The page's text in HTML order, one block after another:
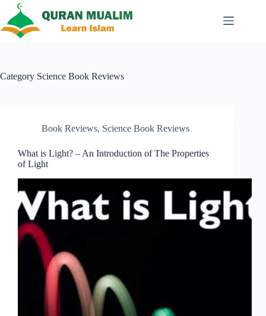
content
Category Science Book Reviews
Book Reviews, Science Book Reviews
What is Light? – An Introduction of The Properties
of Light